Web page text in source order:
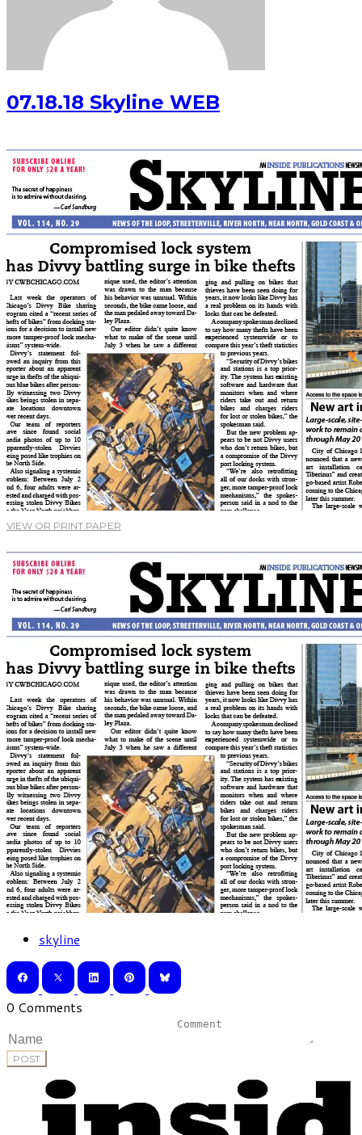
07.18.18 Skyline WEB
VIEW OR PRINT PAPER
skyline
0 Comments
POST